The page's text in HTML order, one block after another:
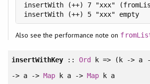
insertWith (++) 7 "xxx"
insertWith (++) 5 "xxx"
Also see the performance note on
insertWithKey ::Ord k => (k -> a
-> a -> Mapk a ->Map k a